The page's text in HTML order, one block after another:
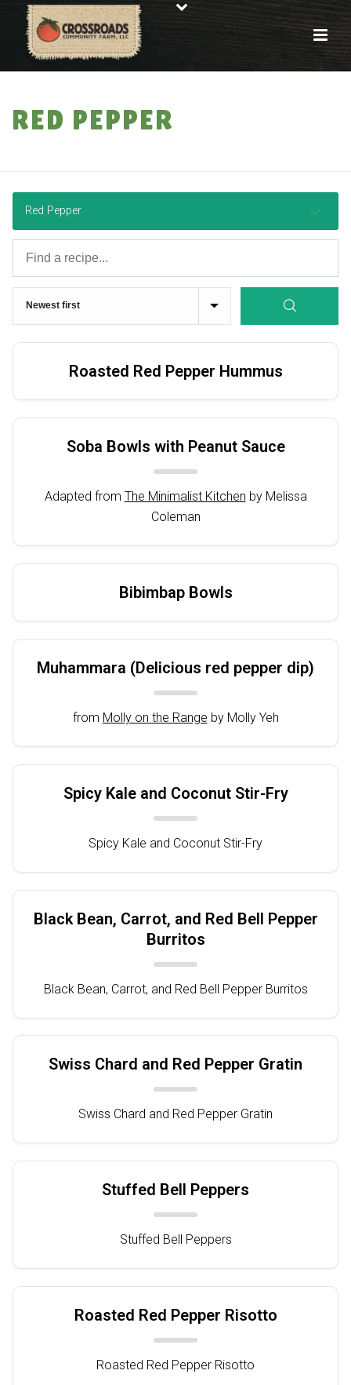
RED PEPPER
Red Pepper
Roasted Red Pepper Hummus
Soba Bowls with Peanut Sauce
Adapted from The Minimalist Kitchen by Melissa
Coleman
Bibimbap Bowls
Muhammara (Delicious red pepper dip)
from Molly on the Range by Molly Yeh
Spicy Kale and Coconut Stir-Fry
Spicy Kale and Coconut Stir-Fry
Black Bean, Carrot, and Red Bell Pepper
Burritos
Black Bean, Carrot, and Red Bell Pepper Burritos
Swiss Chard and Red Pepper Gratin
Swiss Chard and Red Pepper Gratin
Stuffed Bell Peppers
Stuffed Bell Peppers
Roasted Red Pepper Risotto
Roasted Red Pepper Risotto